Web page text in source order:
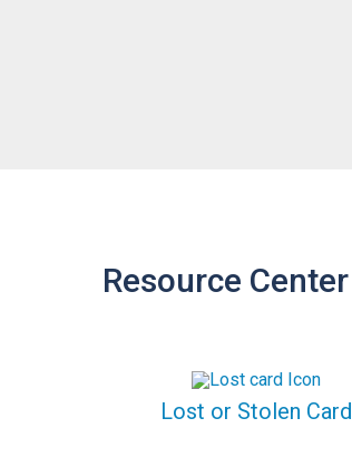
Resource Center
Lost or Stolen Card